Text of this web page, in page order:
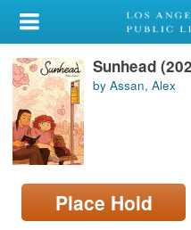
My Account
Library Card
Sign In
Search
Locations/Hours (external
page)
Sunhead
by Assan, Alex
Place Hold